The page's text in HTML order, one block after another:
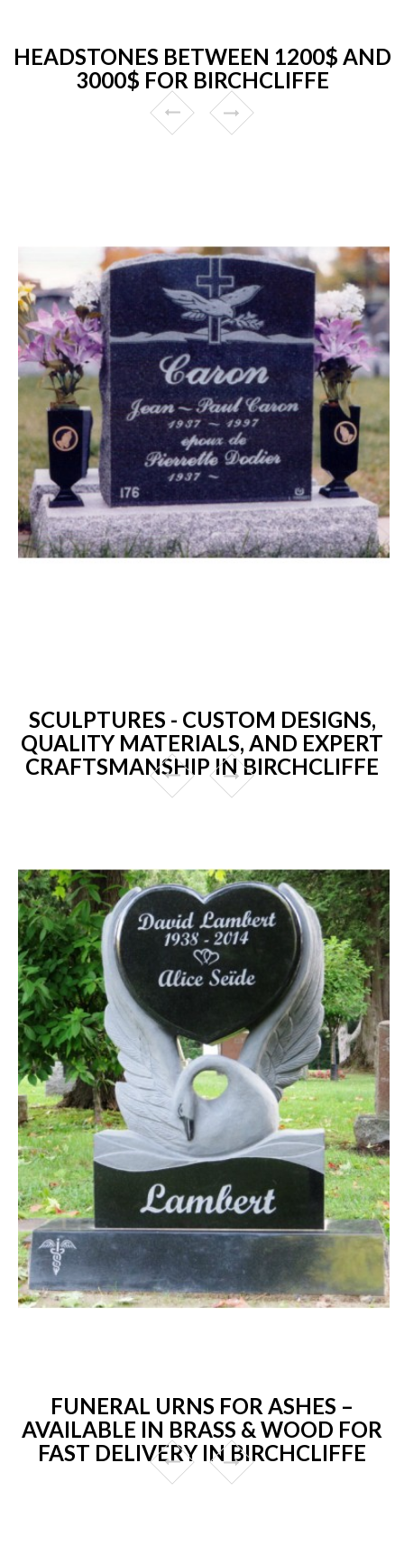
HEADSTONES BETWEEN 1200$ AND
3000$ FOR BIRCHCLIFFE
SCULPTURES - CUSTOM DESIGNS,
QUALITY MATERIALS, AND EXPERT
CRAFTSMANSHIP IN BIRCHCLIFFE
FUNERAL URNS FOR ASHES –
AVAILABLE IN BRASS & WOOD FOR
FAST DELIVERY IN BIRCHCLIFFE